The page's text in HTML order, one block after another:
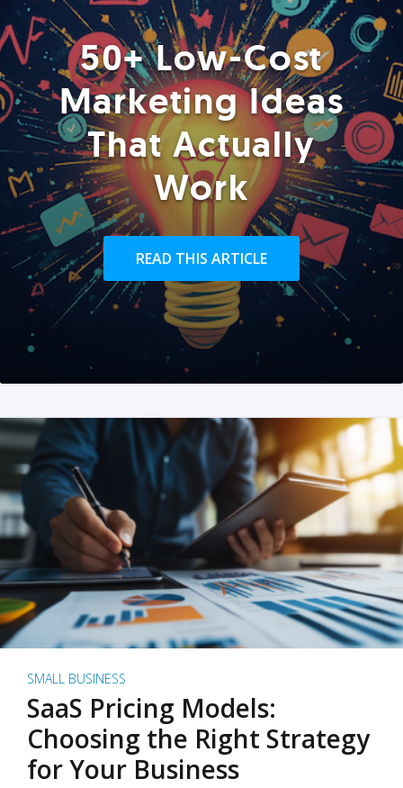
50+ Low-Cost
Marketing Ideas
That Actually
Work
READ THIS ARTICLE
SMALL BUSINESS
SaaS Pricing Models:
Choosing the Right Strategy
for Your Business